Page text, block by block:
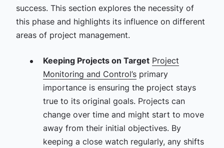
success. This section explores the necessity of
this phase and highlights its influence on different
areas of project management.
Keeping Projects on Target Project
Monitoring and Control’sprimary
importance is ensuring the project stays
true to its original goals. Projects can
change over time and might start to move
away from their initial objectives. By
keeping a close watch regularly, any shifts